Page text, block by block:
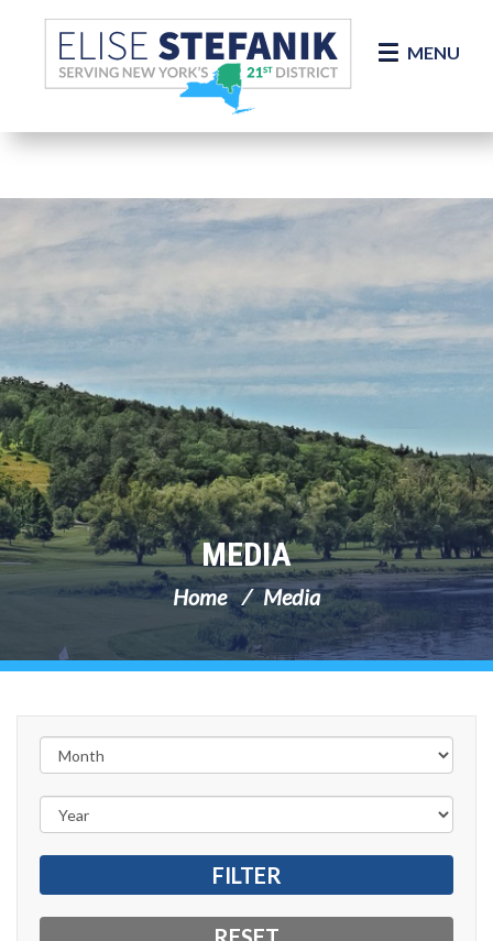
Skip Navigation
MENU
MEDIA
Home Media